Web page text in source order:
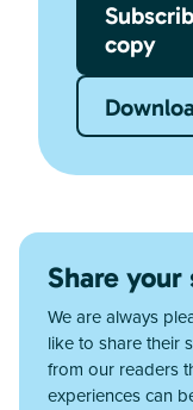
copy
Share
We are always
like to share their
from our readers
experiences can